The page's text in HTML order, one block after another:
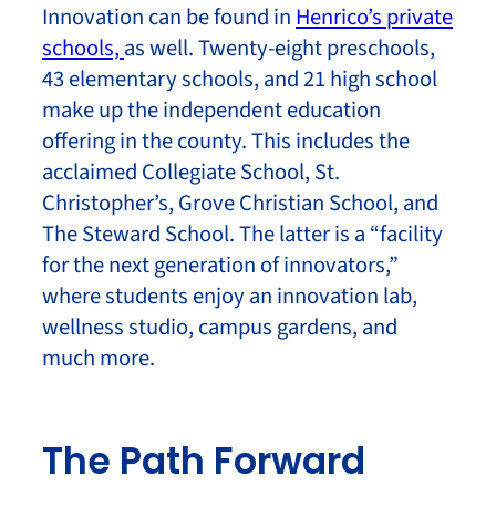
Innovation can be found in Henrico’s private
schools, as well. Twenty-eight preschools,
43 elementary schools, and 21 high school
make up the independent education
offering in the county. This includes the
acclaimed Collegiate School, St.
Christopher’s, Grove Christian School, and
The Steward School. The latter is a “facility
for the next generation of innovators,”
where students enjoy an innovation lab,
wellness studio, campus gardens, and
much more.
The Path Forward